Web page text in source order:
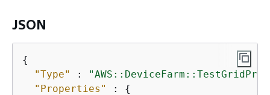
JSON
{
"Type"
:
"Properties"
: {